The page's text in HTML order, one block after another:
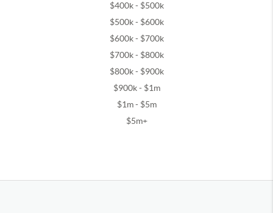
$400k - $500k
$500k - $600k
$600k - $700k
$700k - $800k
$800k - $900k
$900k - $1m
$1m - $5m
$5m+